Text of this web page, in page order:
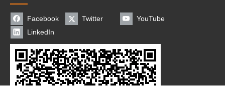
Facebook Twitter
YouTube
LinkedIn